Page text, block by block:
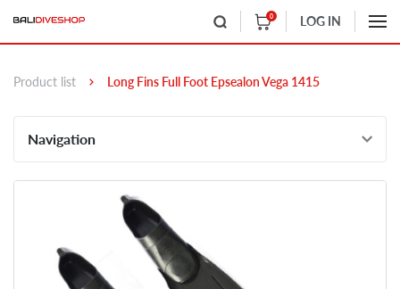
0 LOG IN
Product list Long Fins Full Foot Epsealon Vega 1415
Navigation